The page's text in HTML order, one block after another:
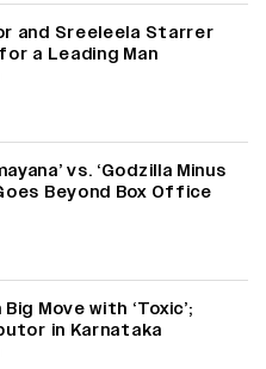
and Sreeleela Starrer
a Leading Man
vs. ‘Godzilla Minus
Beyond Box Office
Move with ‘Toxic’;
in Karnataka